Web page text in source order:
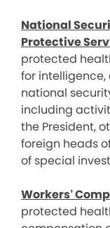
National
Protective
protected
for
national
including
the President,
foreign heads
of special
Workers’
protected